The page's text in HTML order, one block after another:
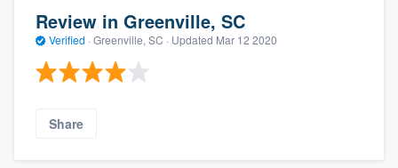
Review in Greenville, SC
Verified · Greenville, SC · Updated Mar 12 2020
Share